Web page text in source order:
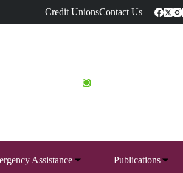
Credit UnionsContact Us
Assistance Publications